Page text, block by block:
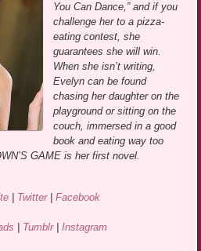
You Can Dance,” and if you
challenge her to a pizza-
eating contest, she
guarantees she will win.
When she isn’t writing,
Evelyn can be found
chasing her daughter on the
playground or sitting on the
couch, immersed in a good
book and eating way too
GAME is her first novel.
| Twitter| Facebook
Tumblr| Instagram